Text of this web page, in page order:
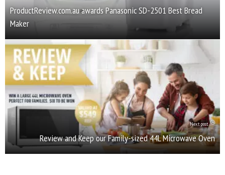
ProductReview.com.au awards Panasonic SD-2501 Best Bread
Maker
Next post
Review and Keep our Family-sized 44L Microwave Oven